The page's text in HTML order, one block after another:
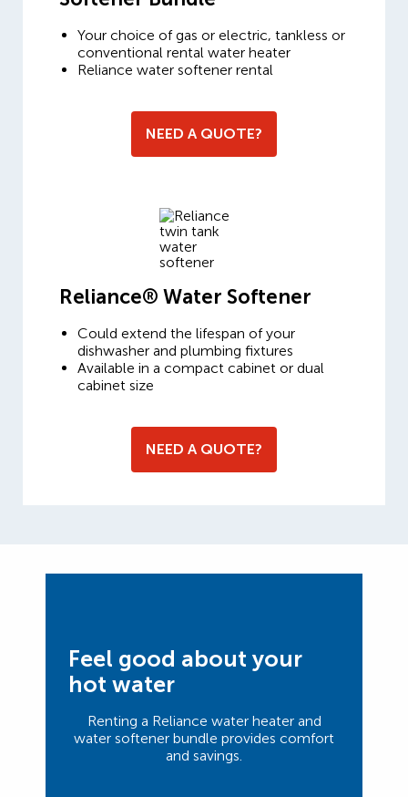
Your choice of gas or electric, tankless or
conventional rental water heater
Reliance water softener rental
NEED A QUOTE?
Reliance® Water Softener
Could extend the lifespan of your
dishwasher and plumbing fixtures
Available in a compact cabinet or dual
cabinet size
NEED A QUOTE?
Feel good about your
hot water
Renting a Reliance water heater and
water softener bundle provides comfort
and savings.